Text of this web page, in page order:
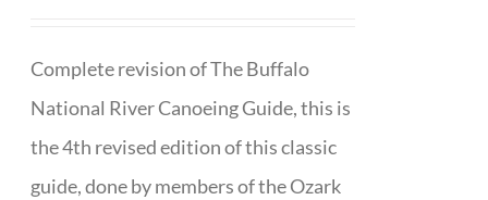
Complete revision of The Buffalo
National River Canoeing Guide, this is
the 4th revised edition of this classic
guide, done by members of the Ozark